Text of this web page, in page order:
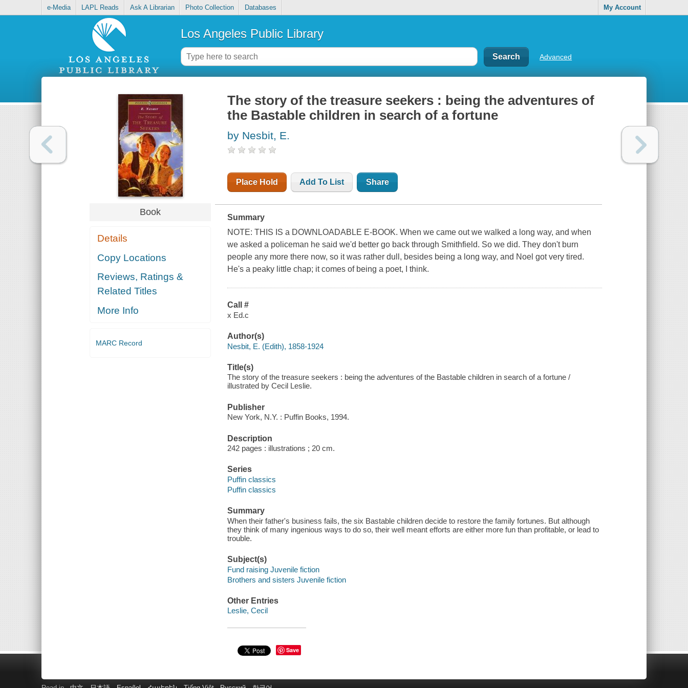
e-Media LAPL Reads Ask A Librarian Photo Collection Databases My Account
Los Angeles Public Library
Advanced
Book
Details
Copy Locations
Reviews, Ratings &
Related Titles
More Info
MARC Record
The story of the treasure seekers : being the adventures of
the Bastable children in search of a fortune
by Nesbit, E.
Place Hold Add To List Share
Summary
NOTE: THIS IS a DOWNLOADABLE E-BOOK. When we came out we walked a long way, and when
we asked a policeman he said we'd better go back through Smithfield. So we did. They don't burn
people any more there now, so it was rather dull, besides being a long way, and Noel got very tired.
He's a peaky little chap; it comes of being a poet, I think.
Call #
x Ed.c
Author(s)
Nesbit, E. (Edith), 1858-1924
Title(s)
The story of the treasure seekers : being the adventures of the Bastable children in search of a fortune /
illustrated by Cecil Leslie.
Publisher
New York, N.Y. : Puffin Books, 1994.
Description
242 pages : illustrations ; 20 cm.
Series
Puffin classics
Puffin classics
Summary
When their father's business fails, the six Bastable children decide to restore the family fortunes. But although
they think of many ingenious ways to do so, their well meant efforts are either more fun than profitable, or lead to
trouble.
Subject(s)
Fund raising Juvenile fiction
Brothers and sisters Juvenile fiction
Other Entries
Leslie, Cecil
Save